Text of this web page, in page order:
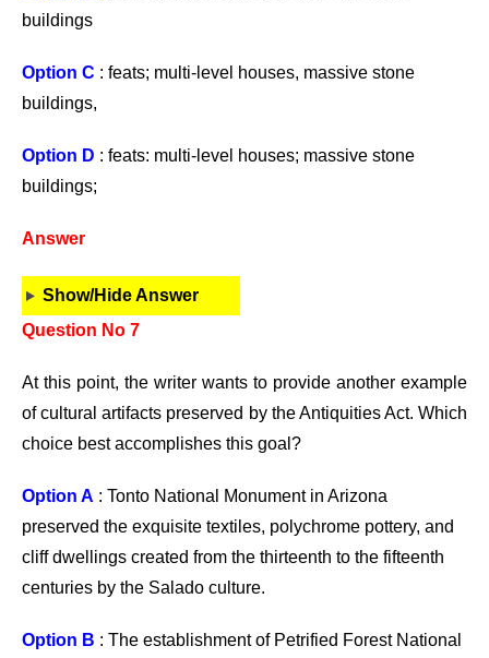
buildings
Option C : feats; multi-level houses, massive stone
buildings,
Option D : feats: multi-level houses; massive stone
buildings;
Answer
Show/Hide Answer
Question No 7
At this point, the writer wants to provide another example
of cultural artifacts preserved by the Antiquities Act. Which
choice best accomplishes this goal?
Option A : Tonto National Monument in Arizona
preserved the exquisite textiles, polychrome pottery, and
cliff dwellings created from the thirteenth to the fifteenth
centuries by the Salado culture.
Option B : The establishment of Petrified Forest National